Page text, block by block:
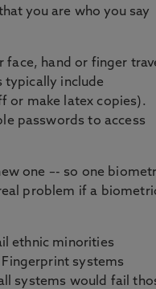
you are who you say
hand or finger
typically include
or make latex copies).
passwords to access
one –- so one
problem if a
ethnic minorities
systems
systems would fail